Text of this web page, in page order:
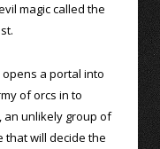
magic called the
opens a portal into
of orcs in to
an unlikely group of
that will decide the